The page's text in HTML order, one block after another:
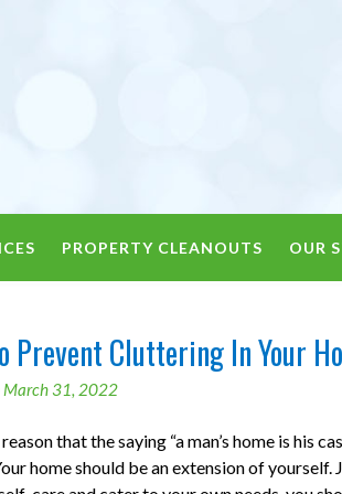
PROPERTY CLEANOUTS OUR
Prevent Cluttering In Your
March 31, 2022
reason that the saying “a man’s home is his
home should be an extension of yourself.